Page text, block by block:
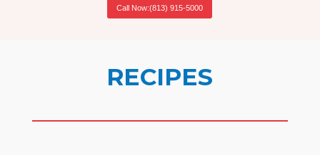
Call Now:(813) 915-5000
RECIPES